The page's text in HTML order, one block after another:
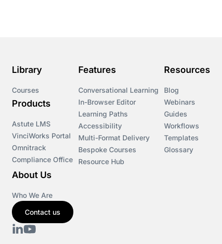
Library
Courses
Products
Astute LMS
VinciWorks Portal
Omnitrack
Compliance Office
Features
Conversational Learning
In-Browser Editor
Learning Paths
Accessibility
Multi-Format Delivery
Bespoke Courses
Resource Hub
Resources
Blog
Webinars
Guides
Workflows
Templates
Glossary
About Us
Who We Are
Contact us